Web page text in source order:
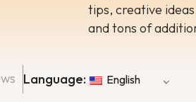
tips, creative
and tons of
Language: English